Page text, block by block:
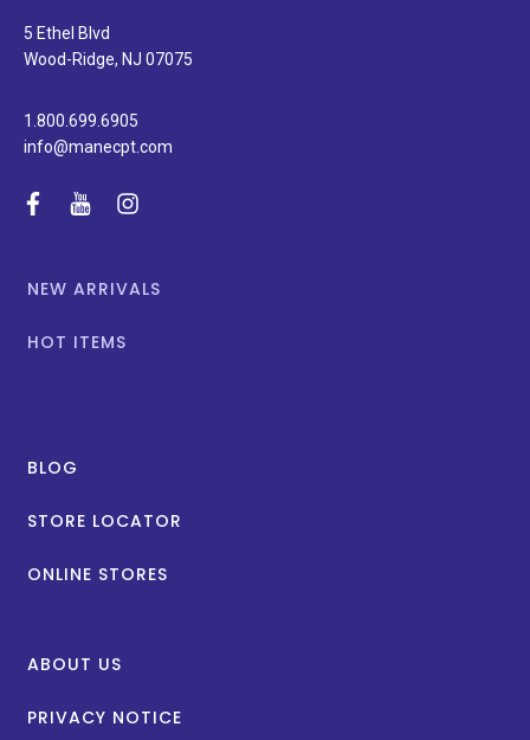
special
promotions.
5 Ethel Blvd
Wood-Ridge, NJ 07075
1.800.699.6905
info@manecpt.com
facebook
youtubeinstagram
NEW ARRIVALS
HOT ITEMS
BLOG
STORE LOCATOR
ONLINE STORES
ABOUT US
PRIVACY NOTICE